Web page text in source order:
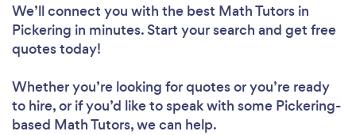
We’ll connect you with the best Math Tutors in
Pickering in minutes. Start your search and get free
quotes today!
Whether you’re looking for quotes or you’re ready
to hire, or if you’d like to speak with some Pickering-
based Math Tutors, we can help.